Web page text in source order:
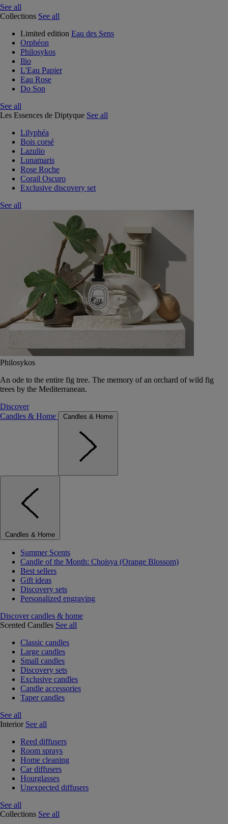
See all
Collections See all
Limited edition Eau des Sens
Orphéon
Philosykos
Ilio
L'Eau Papier
Eau Rose
Do Son
See all
Les Essences de Diptyque See all
Lilyphéa
Bois corsé
Lazulio
Lunamaris
Rose Roche
Corail Oscuro
Exclusive discovery set
See all
Philosykos
An ode to the entire fig tree. The memory of an orchard of wild fig
trees by the Mediterranean.
Discover
Candles & Home
Candles & Home
Candles & Home
Summer Scents
Candle of the Month: Choisya (Orange Blossom)
Best sellers
Gift ideas
Discovery sets
Personalized engraving
Discover candles & home
Scented Candles See all
Classic candles
Large candles
Small candles
Discovery sets
Exclusive candles
Candle accessories
Taper candles
See all
Interior See all
Reed diffusers
Room sprays
Home cleaning
Car diffusers
Hourglasses
Unexpected diffusers
See all
Collections See all